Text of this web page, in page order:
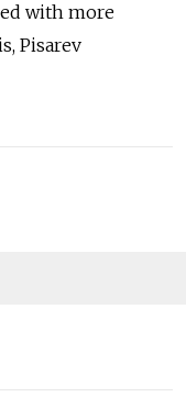
with more
Pisarev